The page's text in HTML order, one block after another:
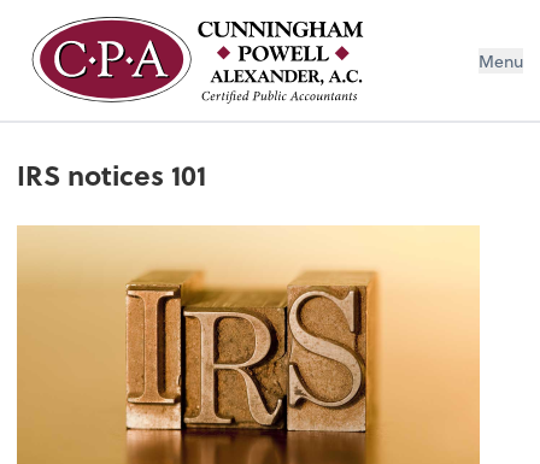
Menu
IRS notices 101